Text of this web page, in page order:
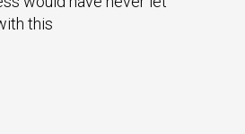
this